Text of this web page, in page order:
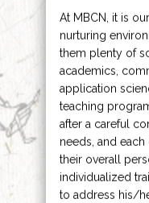
At MBCN, it is
nurturing
them plenty of
academics,
application
teaching
after a careful
needs, and
their overall
individualized
to address his/